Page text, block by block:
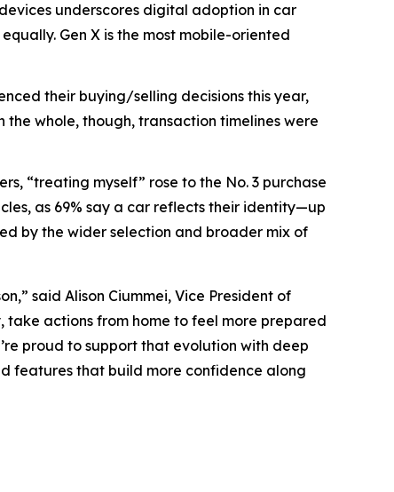
underscores digital adoption in car
Gen X is the most mobile-oriented
their buying/selling decisions this year,
the whole, though, transaction timelines were
“treating myself” rose to the No. 3 purchase
as 69% say a car reflects their identity—up
by the wider selection and broader mix of
said Alison Ciummei, Vice President of
take actions from home to feel more prepared
proud to support that evolution with deep
features that build more confidence along